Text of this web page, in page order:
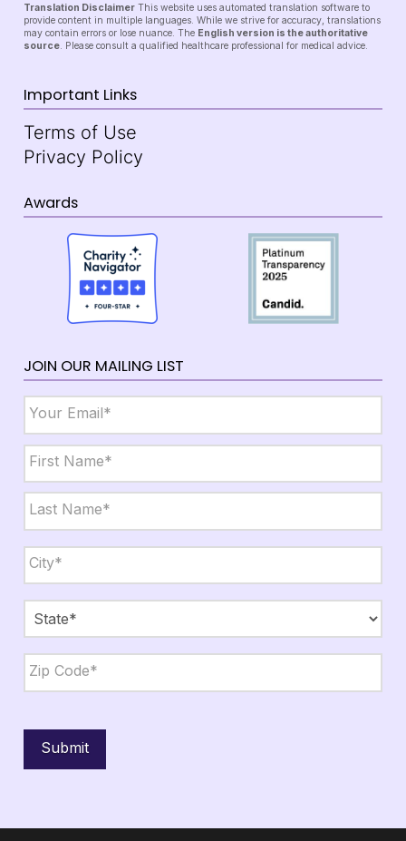
Translation Disclaimer This website uses automated translation software to
provide content in multiple languages. While we strive for accuracy, translations
may contain errors or lose nuance. The English version is the authoritative
source . Please consult a qualified healthcare professional for medical advice.
Important Links
Terms of Use
Privacy Policy
Awards
JOIN OUR MAILING LIST
Name *
First
Last
City,
State,
Zip *
City
State
Code
Submit